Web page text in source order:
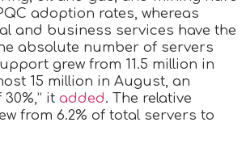
adoption rates, whereas
and business services have the
absolute number of servers
grew from 11.5 million in
15 million in August, an
it added. The relative
from 6.2% of total servers to